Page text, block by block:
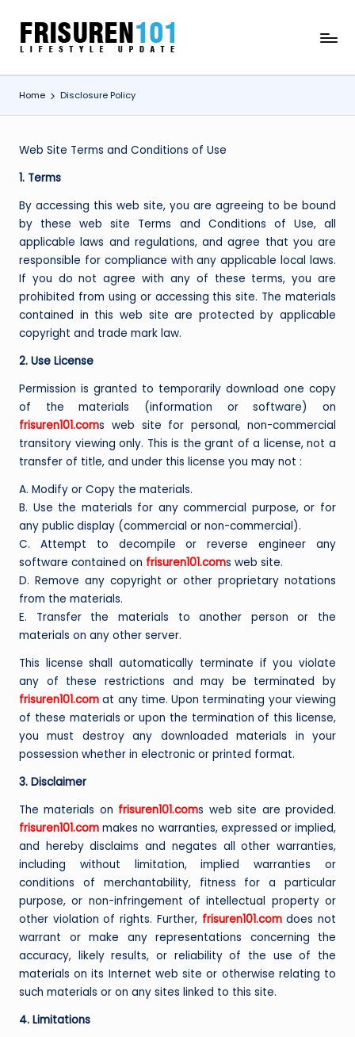
F
R
I
U
R
E
N
1
0
1
Lifestyle
Home Disclosure Policy
Web Site Terms and Conditions of Use
1. Terms
By accessing this web site, you are agreeing to be bound
by these web site Terms and Conditions of Use, all
applicable laws and regulations, and agree that you are
responsible for compliance with any applicable local laws.
If you do not agree with any of these terms, you are
prohibited from using or accessing this site. The materials
contained in this web site are protected by applicable
copyright and trade mark law.
2. Use License
Permission is granted to temporarily download one copy
of the materials (information or software) on
frisuren101.coms web site for personal, non-commercial
transitory viewing only. This is the grant of a license, not a
transfer of title, and under this license you may not :
A. Modify or Copy the materials.
B. Use the materials for any commercial purpose, or for
any public display (commercial or non-commercial).
C. Attempt to decompile or reverse engineer any
software contained on frisuren101.coms web site.
D. Remove any copyright or other proprietary notations
from the materials.
E. Transfer the materials to another person or the
materials on any other server.
This license shall automatically terminate if you violate
any of these restrictions and may be terminated by
frisuren101.com at any time. Upon terminating your viewing
of these materials or upon the termination of this license,
you must destroy any downloaded materials in your
possession whether in electronic or printed format.
3. Disclaimer
The materials on frisuren101.coms web site are provided.
frisuren101.com makes no warranties, expressed or implied,
and hereby disclaims and negates all other warranties,
including without limitation, implied warranties or
conditions of merchantability, fitness for a particular
purpose, or non-infringement of intellectual property or
other violation of rights. Further, frisuren101.comdoes not
warrant or make any representations concerning the
accuracy, likely results, or reliability of the use of the
materials on its Internet web site or otherwise relating to
such materials or on any sites linked to this site.
4. Limitations